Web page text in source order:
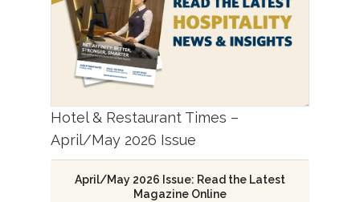
Hotel & Restaurant Times –
April/May 2026 Issue
April/May 2026 Issue: Read the Latest
Magazine Online